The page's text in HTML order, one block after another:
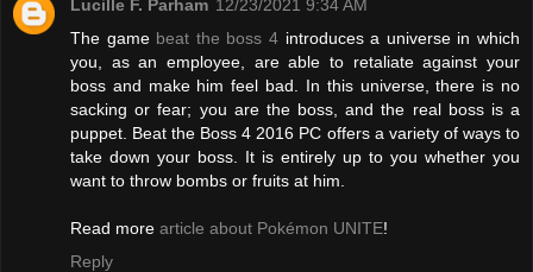
Lucille F. Parham 12/23/2021 9:34 AM
The game beat the boss 4 introduces a universe in which
you, as an employee, are able to retaliate against your
boss and make him feel bad. In this universe, there is no
sacking or fear; you are the boss, and the real boss is a
puppet. Beat the Boss 4 2016 PC offers a variety of ways to
take down your boss. It is entirely up to you whether you
want to throw bombs or fruits at him.
Read more article about Pokémon UNITE!
Reply